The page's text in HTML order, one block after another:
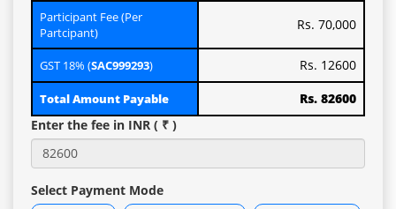
Participant Fee (Per
Partcipant)
Rs. 70,000
GST 18% (SAC999293) Rs. 12600
Total Amount Payable
Rs. 82600
Enter the fee in INR ( ₹ )
Select Payment Mode